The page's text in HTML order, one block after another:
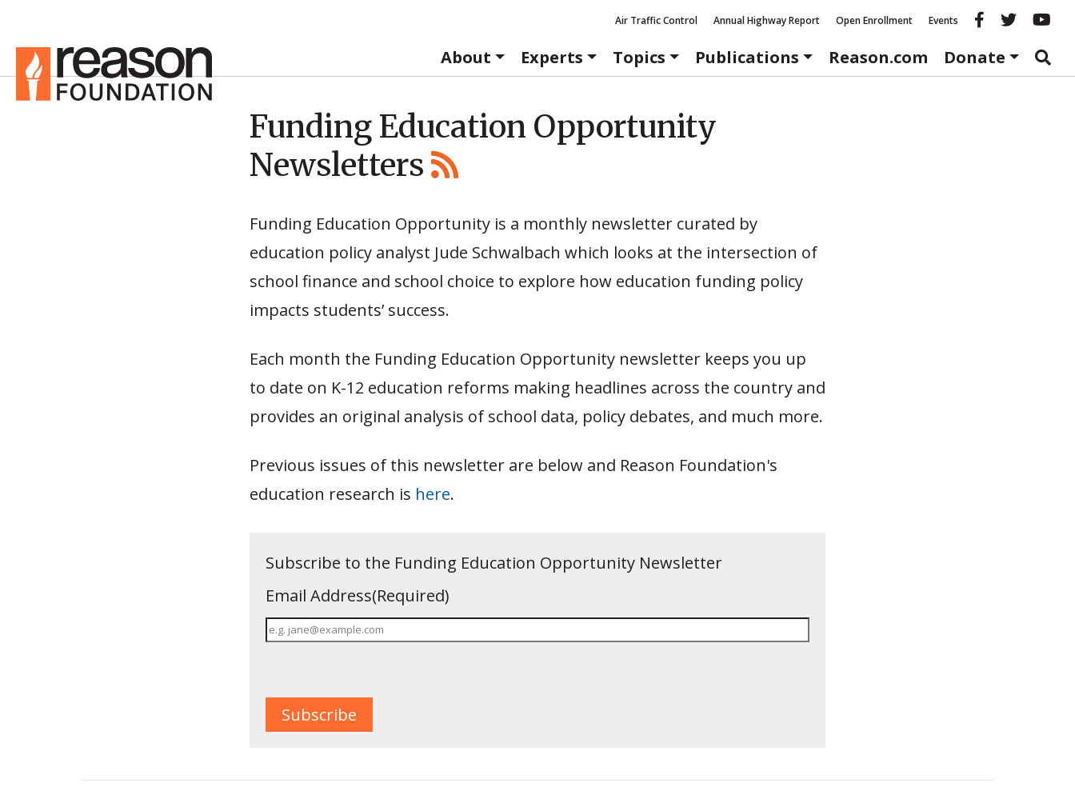
Air Traffic Control Annual Highway Report Open Enrollment Events Reason
About
Experts Topics Publications Reason.com Donate
Funding Education Opportunity
Newsletters
Funding Education Opportunity is a monthly newsletter curated by
education policy analyst Jude Schwalbach which looks at the intersection of
school finance and school choice to explore how education funding policy
impacts students’ success.
Each month the Funding Education Opportunity newsletter keeps you up
to date on K-12 education reforms making headlines across the country and
provides an original analysis of school data, policy debates, and much more.
Previous issues of this newsletter are below and Reason Foundation's
education research is here.
Subscribe to the Funding Education Opportunity Newsletter
Email Address(Required)